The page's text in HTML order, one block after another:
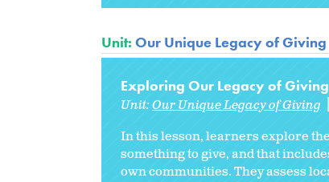
Unit: Our Unique Legacy of Giving
Exploring Our Legacy of Giving
Unit:Our Unique Legacy of Giving
In this lesson, learners explore
something to give, and that
own communities. They assess